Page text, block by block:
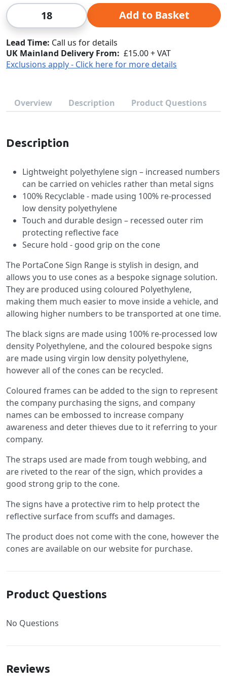
Qty Add to Basket
Lead Time Call us for details
UK Mainland Delivery From: £15.00 + VAT
Exclusions apply - Click here for more details
Overview Description Product Questions
Description
Lightweight polyethylene sign – increased numbers
can be carried on vehicles rather than metal signs
100% Recyclable - made using 100% re-processed
low density polyethylene
Touch and durable design – recessed outer rim
protecting reflective face
Secure hold - good grip on the cone
The PortaCone Sign Range is stylish in design, and
allows you to use cones as a bespoke signage solution.
They are produced using coloured Polyethylene,
making them much easier to move inside a vehicle, and
allowing higher numbers to be transported at one time.
The black signs are made using 100% re-processed low
density Polyethylene, and the coloured bespoke signs
are made using virgin low density polyethylene,
however all of the cones can be recycled.
Coloured frames can be added to the sign to represent
the company purchasing the signs, and company
names can be embossed to increase company
awareness and deter thieves due to it referring to your
company.
The straps used are made from tough webbing, and
are riveted to the rear of the sign, which provides a
good strong grip to the cone.
The signs have a protective rim to help protect the
reflective surface from scuffs and damages.
The product does not come with the cone, however the
cones are available on our website for purchase.
Product Questions
No Questions
Reviews